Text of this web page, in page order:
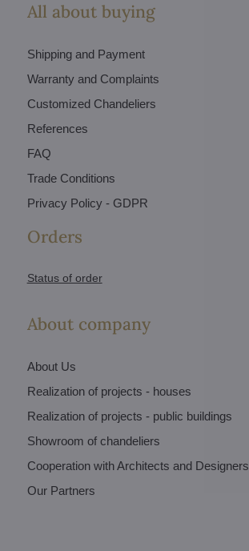
All about buying
Shipping and Payment
Warranty and Complaints
Customized Chandeliers
References
FAQ
Trade Conditions
Privacy Policy - GDPR
Orders
Status of order
About company
About Us
Realization of projects - houses
Realization of projects - public buildings
Showroom of chandeliers
Cooperation with Architects and Designers
Our Partners